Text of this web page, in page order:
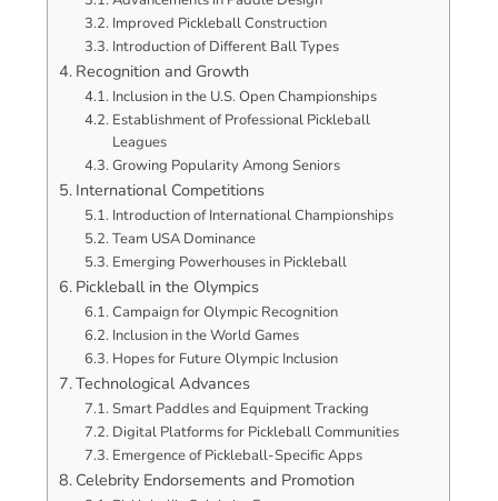
Improved Pickleball Construction
Introduction of Different Ball Types
Recognition and Growth
Inclusion in the U.S. Open Championships
Establishment of Professional Pickleball
Leagues
Growing Popularity Among Seniors
International Competitions
Introduction of International Championships
Team USA Dominance
Emerging Powerhouses in Pickleball
Pickleball in the Olympics
Campaign for Olympic Recognition
Inclusion in the World Games
Hopes for Future Olympic Inclusion
Technological Advances
Smart Paddles and Equipment Tracking
Digital Platforms for Pickleball Communities
Emergence of Pickleball-Specific Apps
Celebrity Endorsements and Promotion